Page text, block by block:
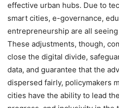
effective urban hubs. Due to
smart cities, e-governance,
entrepreneurship are all
These adjustments, though,
close the digital divide,
data, and guarantee that the
dispersed fairly, policymakers
cities have the ability to lead